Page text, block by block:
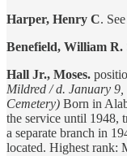
Harper, Henry C. See
Benefield, William R.
Hall Jr., Moses.
Mildred / d. January
Cemetery) Born in
the service until 1948,
a separate branch in
located. Highest rank: